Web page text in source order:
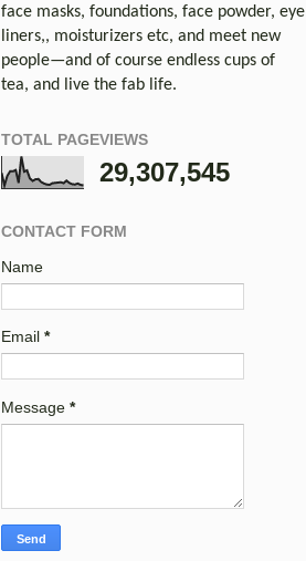
face masks, foundations, face powder, eye
liners,, moisturizers etc, and meet new
people—and of course endless cups of
tea, and live the fab life.
TOTAL PAGEVIEWS
29,307,545
CONTACT FORM
Name
Email *
Message *